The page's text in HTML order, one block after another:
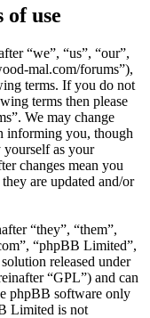
use
“we”, “us”, “our”,
mal.com/forums”),
terms. If you do not
terms then please
We may change
informing you, though
as your
changes mean you
are updated and/or
“they”, “them”,
“phpBB Limited”,
released under
“GPL”) and can
phpBB software only
Limited is not